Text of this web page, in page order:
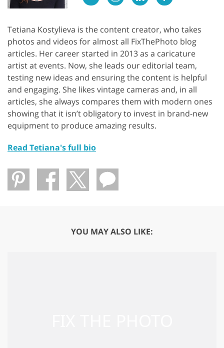
Tetiana Kostylieva is the content creator, who takes
photos and videos for almost all FixThePhoto blog
articles. Her career started in 2013 as a caricature
artist at events. Now, she leads our editorial team,
testing new ideas and ensuring the content is helpful
and engaging. She likes vintage cameras and, in all
articles, she always compares them with modern ones
showing that it isn’t obligatory to invest in brand-new
equipment to produce amazing results.
Read Tetiana's full bio
YOU MAY ALSO LIKE: